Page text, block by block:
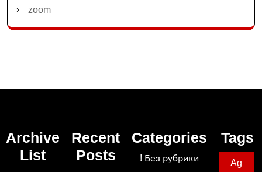
zoom
Archive
List
Recent
Posts
Categories
! Без рубрики
Tags
Ag